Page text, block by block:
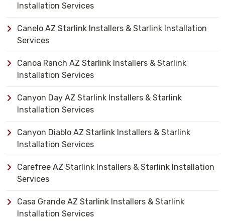
Installation Services
Canelo AZ Starlink Installers & Starlink Installation
Services
Canoa Ranch AZ Starlink Installers & Starlink
Installation Services
Canyon Day AZ Starlink Installers & Starlink
Installation Services
Canyon Diablo AZ Starlink Installers & Starlink
Installation Services
Carefree AZ Starlink Installers & Starlink Installation
Services
Casa Grande AZ Starlink Installers & Starlink
Installation Services